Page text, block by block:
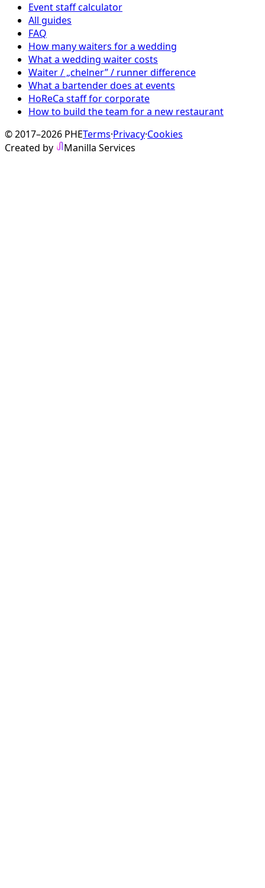
Event staff calculator
All guides
FAQ
How many waiters for a wedding
What a wedding waiter costs
Waiter / „chelner” / runner difference
What a bartender does at events
HoReCa staff for corporate
How to build the team for a new restaurant
© 2017–2026 PHETerms·Privacy·Cookies
Created by
Manilla Services